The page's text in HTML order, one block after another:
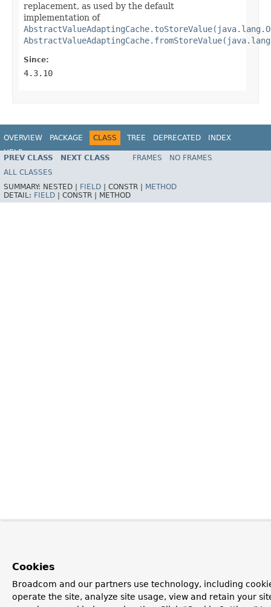
replacement, as used by the default
implementation of
Since:
4.3.10
OVERVIEW PACKAGE CLASS TREE DEPRECATED
INDEX
HELP
Spring Framework
PREV CLASS NEXT CLASS FRAMES
NO FRAMES
ALL CLASSES
SUMMARY: NESTED | FIELD CONSTR |
METHOD
DETAIL: FIELD CONSTR | METHOD
Cookies
Broadcom and our partners use technology, including
operate the site, analyze site usage, view and retain your